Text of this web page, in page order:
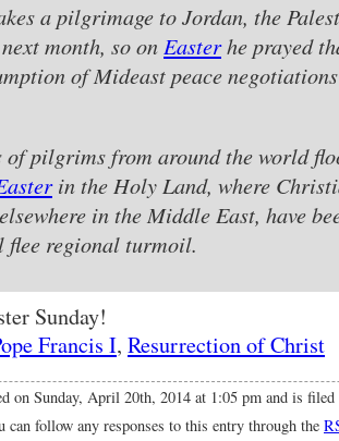
a pilgrimage to Jordan, the
month, so on Easterhe prayed
of Mideast peace
of pilgrims from around the world
in the Holy Land, where
in the Middle East, have
flee regional turmoil.
Sunday!
Francis I, Resurrection of Christ
on Sunday, April 20th, 2014 at 1:05 pm and is
can follow any responses to this entry through the